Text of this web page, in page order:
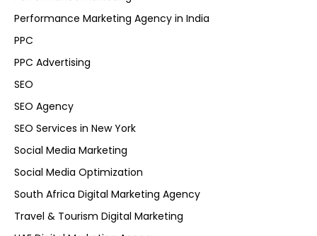
Performance Marketing Agency in India
PPC
PPC Advertising
SEO
SEO Agency
SEO Services in New York
Social Media Marketing
Social Media Optimization
South Africa Digital Marketing Agency
Travel & Tourism Digital Marketing